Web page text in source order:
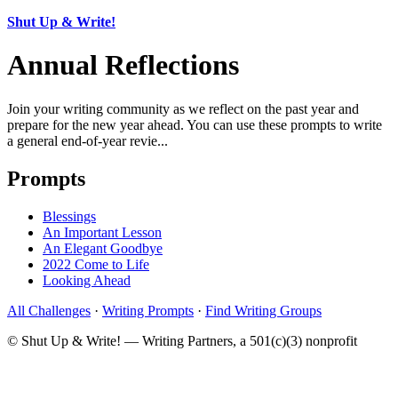
Shut Up & Write!
Annual Reflections
Join your writing community as we reflect on the past year and
prepare for the new year ahead. You can use these prompts to write
a general end-of-year revie...
Prompts
Blessings
An Important Lesson
An Elegant Goodbye
2022 Come to Life
Looking Ahead
All Challenges · Writing Prompts · Find Writing Groups
© Shut Up & Write! — Writing Partners, a 501(c)(3) nonprofit